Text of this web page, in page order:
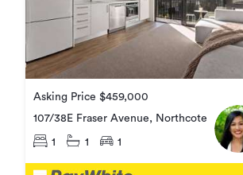
Asking Price $459,000
107/38E Fraser Avenue, Northcote
1 1 1